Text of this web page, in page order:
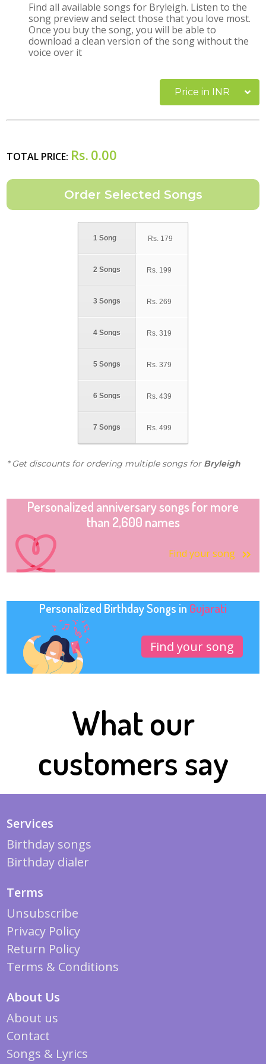
Find all available songs for Bryleigh. Listen to the
song preview and select those that you love most.
Once you buy the song, you will be able to
download a clean version of the song without the
voice over it
Price in INR
TOTAL PRICE: Rs. 0.00
1 Song
2 Songs
3 Songs
4 Songs
5 Songs
6 Songs
7 Songs
Rs. 179
Rs. 199
Rs. 269
Rs. 319
Rs. 379
Rs. 439
Rs. 499
* Get discounts for ordering multiple songs for Bryleigh
Personalized anniversary songs for more
than 2,600 names
Find your song
Personalized Birthday Songs in Gujarati
Find your song
What our
customers say
Services
Birthday songs
Birthday dialer
Terms
Unsubscribe
Privacy Policy
Return Policy
Terms & Conditions
About Us
About us
Contact
Songs & Lyrics